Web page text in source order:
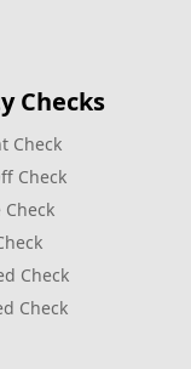
Checks
Check
Check
Check
Check
Check